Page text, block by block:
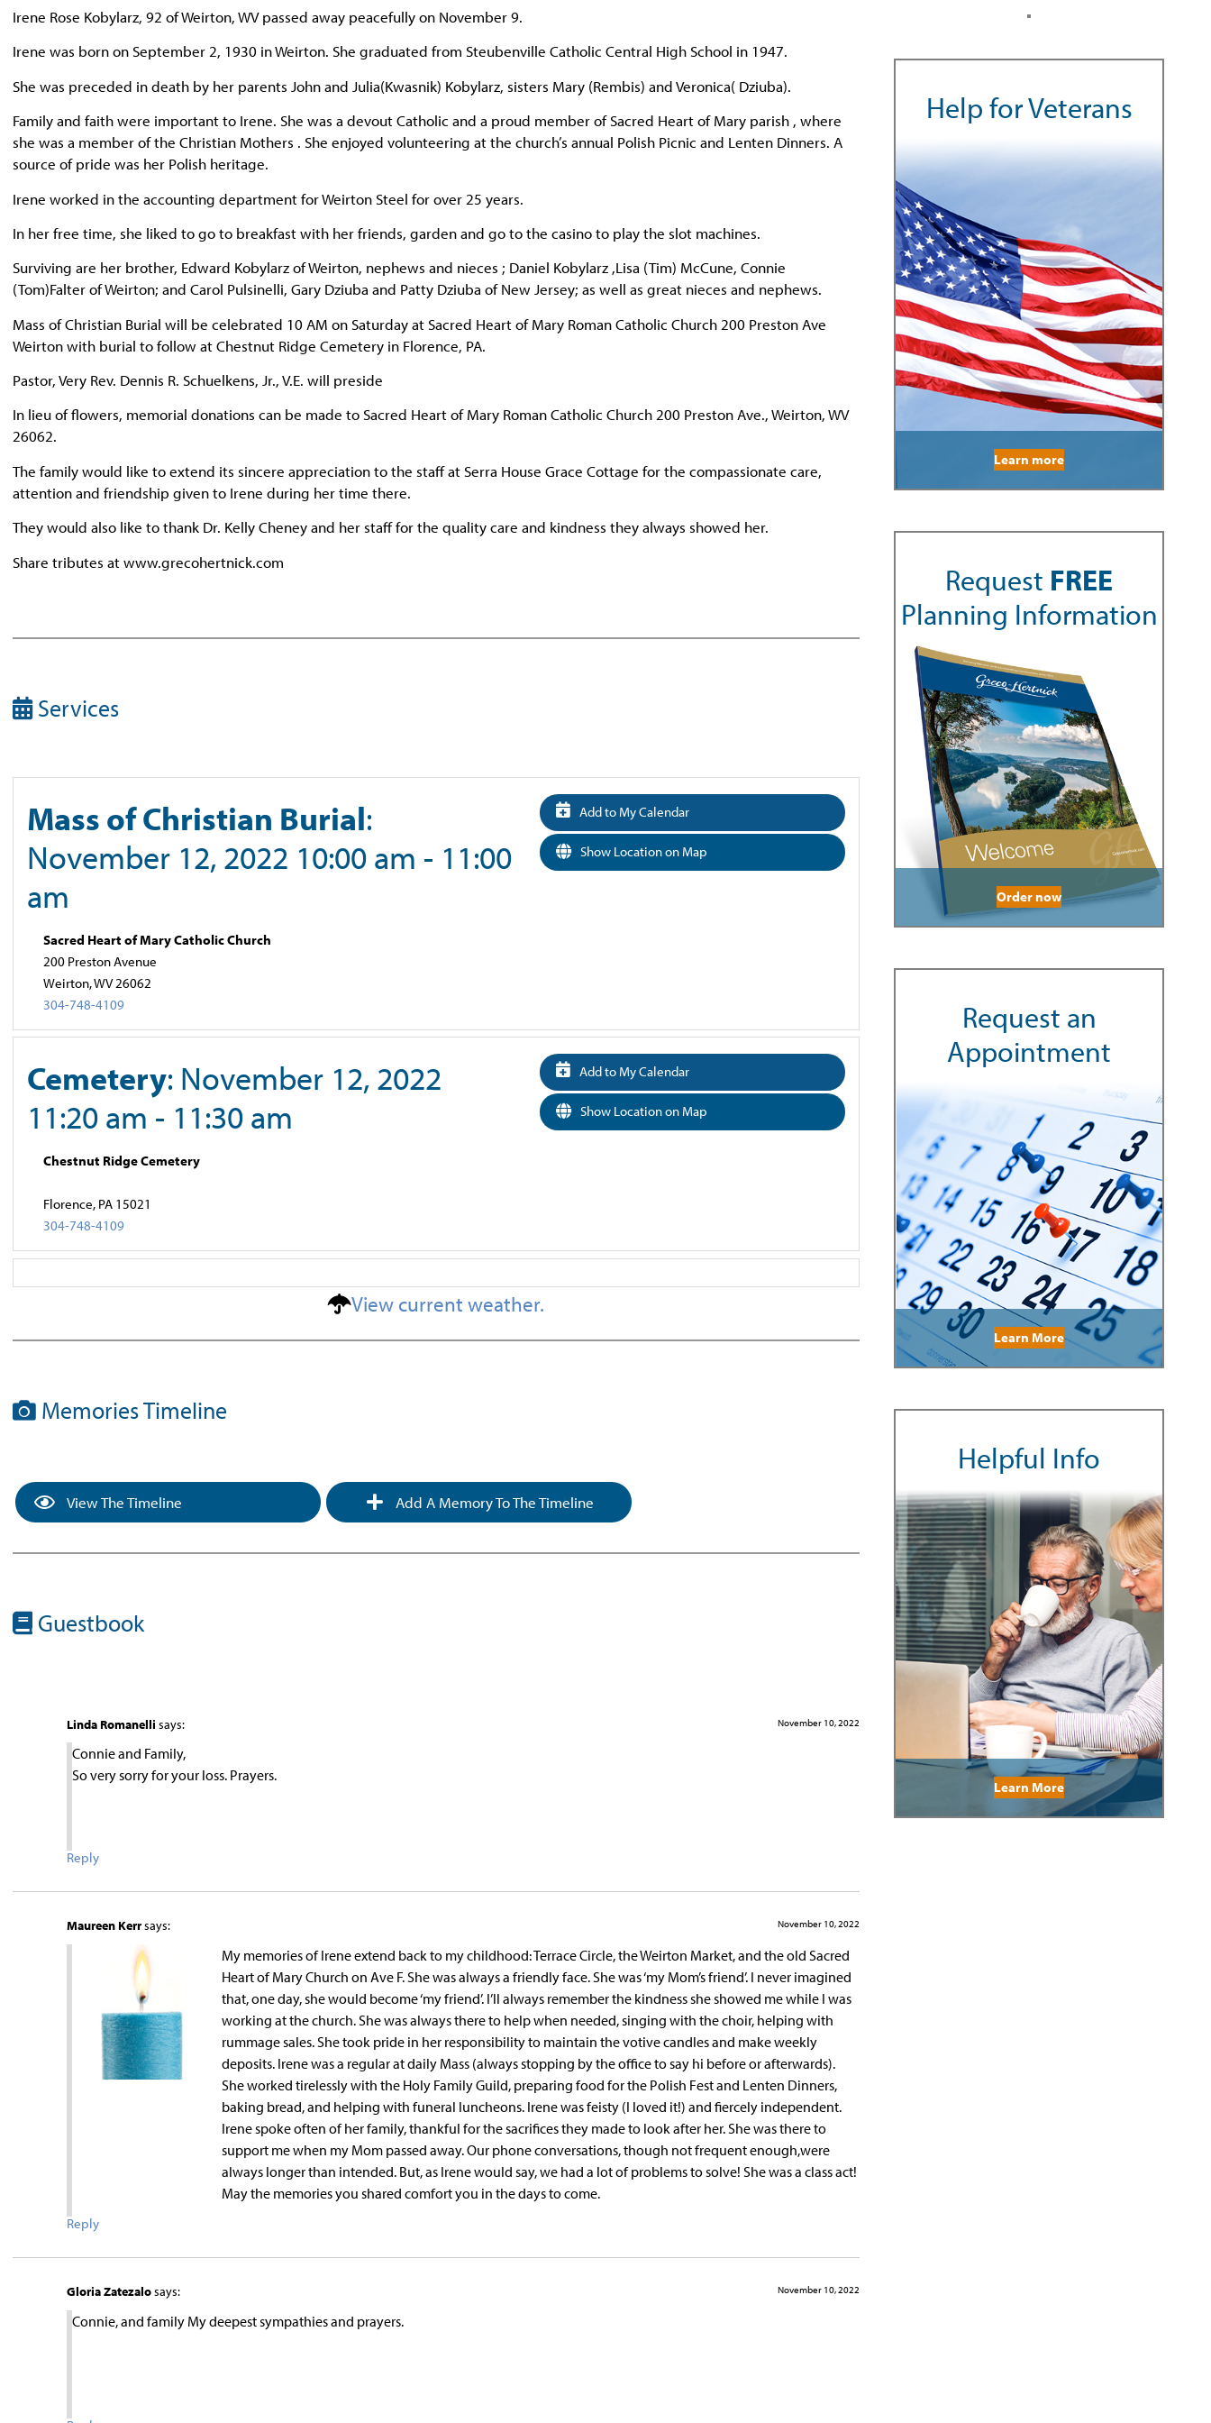
Irene Rose Kobylarz, 92 of Weirton, WV passed away peacefully on November 9.
Irene was born on September 2, 1930 in Weirton. She graduated from Steubenville Catholic Central High School in 1947.
She was preceded in death by her parents John and Julia(Kwasnik) Kobylarz, sisters Mary (Rembis) and Veronica( Dziuba).
Family and faith were important to Irene. She was a devout Catholic and a proud member of Sacred Heart of Mary parish , where
she was a member of the Christian Mothers . She enjoyed volunteering at the church’s annual Polish Picnic and Lenten Dinners. A
source of pride was her Polish heritage.
Irene worked in the accounting department for Weirton Steel for over 25 years.
In her free time, she liked to go to breakfast with her friends, garden and go to the casino to play the slot machines.
Surviving are her brother, Edward Kobylarz of Weirton, nephews and nieces ; Daniel Kobylarz ,Lisa (Tim) McCune, Connie
(Tom)Falter of Weirton; and Carol Pulsinelli, Gary Dziuba and Patty Dziuba of New Jersey; as well as great nieces and nephews.
Mass of Christian Burial will be celebrated 10 AM on Saturday at Sacred Heart of Mary Roman Catholic Church 200 Preston Ave
Weirton with burial to follow at Chestnut Ridge Cemetery in Florence, PA.
Pastor, Very Rev. Dennis R. Schuelkens, Jr., V.E. will preside
In lieu of flowers, memorial donations can be made to Sacred Heart of Mary Roman Catholic Church 200 Preston Ave., Weirton, WV
26062.
The family would like to extend its sincere appreciation to the staff at Serra House Grace Cottage for the compassionate care,
attention and friendship given to Irene during her time there.
They would also like to thank Dr. Kelly Cheney and her staff for the quality care and kindness they always showed her.
Share tributes at www.grecohertnick.com
Services
Mass of Christian Burial:
November 12, 2022 10:00 am - 11:00
am
Sacred Heart of Mary Catholic Church
200 Preston Avenue
Weirton, WV 26062
304-748-4109
Add to My Calendar
Show Location on Map
Cemetery: November 12, 2022
11:20 am - 11:30 am
Chestnut Ridge Cemetery
Florence, PA 15021
304-748-4109
Add to My Calendar
Show Location on Map
View current weather.
Memories Timeline
View The Timeline Add A Memory To The Timeline
Guestbook
Linda Romanelli says: November 10, 2022
Connie and Family,
So very sorry for your loss. Prayers.
Reply
Maureen Kerrsays: November 10, 2022
My memories of Irene extend back to my childhood: Terrace Circle, the Weirton Market, and the old Sacred
Heart of Mary Church on Ave F. She was always a friendly face. She was ‘my Mom’s friend’. I never imagined
that, one day, she would become ‘my friend’. I’ll always remember the kindness she showed me while I was
working at the church. She was always there to help when needed, singing with the choir, helping with
rummage sales. She took pride in her responsibility to maintain the votive candles and make weekly
deposits. Irene was a regular at daily Mass (always stopping by the office to say hi before or afterwards).
She worked tirelessly with the Holy Family Guild, preparing food for the Polish Fest and Lenten Dinners,
baking bread, and helping with funeral luncheons. Irene was feisty (I loved it!) and fiercely independent.
Irene spoke often of her family, thankful for the sacrifices they made to look after her. She was there to
support me when my Mom passed away. Our phone conversations, though not frequent enough,were
always longer than intended. But, as Irene would say, we had a lot of problems to solve! She was a class act!
May the memories you shared comfort you in the days to come.
Reply
Gloria Zatezalosays: November 10, 2022
Connie, and family My deepest sympathies and prayers.
Help for Veterans
Learn more
Request FREE
Planning Information
Order now
Request an
Appointment
Learn More
Helpful Info
Learn More